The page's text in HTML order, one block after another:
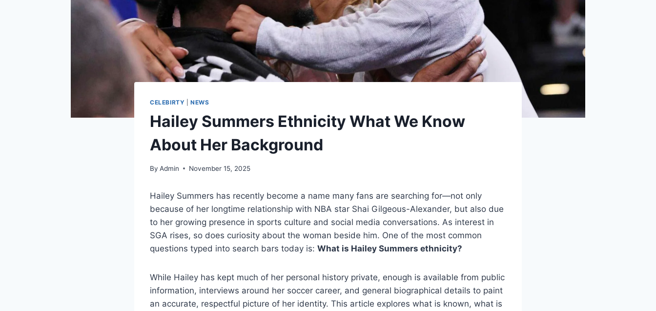
CELEBIRTY |NEWS
Hailey Summers Ethnicity What We Know
About Her Background
By Admin November 15, 2025
Hailey Summers has recently become a name many fans are searching for—not only
because of her longtime relationship with NBA star Shai Gilgeous-Alexander, but also due
to her growing presence in sports culture and social media conversations. As interest in
SGA rises, so does curiosity about the woman beside him. One of the most common
questions typed into search bars today is: What is Hailey Summers ethnicity?
While Hailey has kept much of her personal history private, enough is available from public
information, interviews around her soccer career, and general biographical details to paint
an accurate, respectful picture of her identity. This article explores what is known, what is